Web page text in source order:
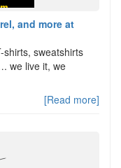
and more at
sweatshirts
we live it, we
[Read more]